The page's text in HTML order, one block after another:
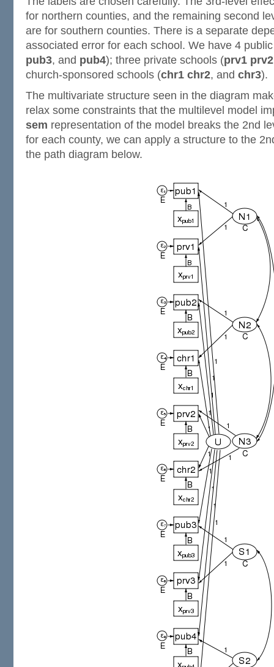
for northern counties, and the remaining second
are for southern counties. There is a separate
associated error for each school. We have 4
pub3, and pub4); three private schools (prv1 prv2
church-sponsored schools (chr1 chr2, and chr3).
The multivariate structure seen in the diagram
relax some constraints that the multilevel model
sem representation of the model breaks the 2nd
for each county, we can apply a structure to the
the path diagram below.